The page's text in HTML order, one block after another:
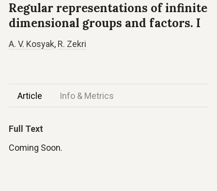
Regular representations of infinite
dimensional groups and factors. I
A. V. Kosyak, R. Zekri
Article Info & Metrics
Full Text
Coming Soon.